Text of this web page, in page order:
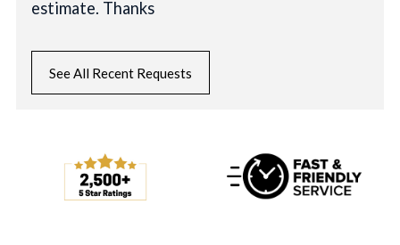
estimate. Thanks
See All Recent Requests